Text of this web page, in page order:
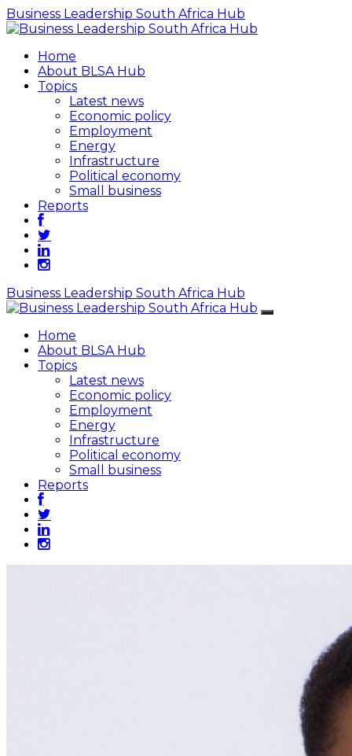
Business Leadership South Africa Hub
Home
About BLSA Hub
Topics
Latest news
Economic policy
Employment
Energy
Infrastructure
Political economy
Small business
Reports
Business Leadership South Africa Hub
Home
About BLSA Hub
Topics
Latest news
Economic policy
Employment
Energy
Infrastructure
Political economy
Small business
Reports